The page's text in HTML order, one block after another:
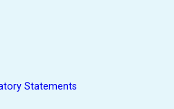
Statements